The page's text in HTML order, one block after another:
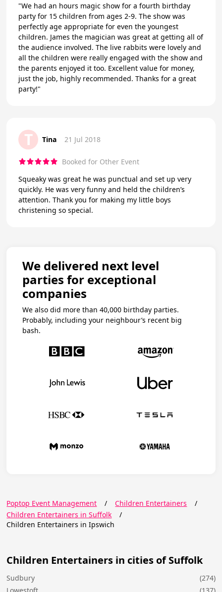
"We had an hours magic show for a fourth birthday
party for 15 children from ages 2-9. The show was
perfectly age appropriate for even the youngest
children. James the magician was great at getting all of
the audience involved. The live rabbits were lovely and
all the children were really engaged with the show and
the parents enjoyed it too. Excellent value for money,
just the job, highly recommended. Thanks for a great
party!"
T Tina 21 Jul 2018
Booked for Other Event
Squeaky was great he was punctual and set up very
quickly. He was very funny and held the children’s
attention. Thank you for making my little boys
christening so special.
We delivered next level
parties for exceptional
companies
We also did more than 40,000 birthday parties.
Probably, including your neighbour’s recent big
bash.
Poptop Event Management / Children Entertainers
/
Children Entertainers in Suffolk
/
Children Entertainers in Ipswich
Children Entertainers in cities of Suffolk
Sudbury
(274)